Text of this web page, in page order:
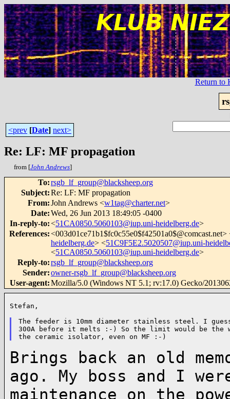
Return to
<prev [Date] next>
Re: LF: MF propagation
from [John Andrews]
To:rsgb_lf_group@blacksheep.org
Subject:Re: LF: MF propagation
From:John Andrews <w1tag@charter.net>
Date:Wed, 26 Jun 2013 18:49:05 -0400
In-reply-to:<51CA0850.5060103@iup.uni-heidelberg.de>
References:<003d01ce71b1$fc0c55e0$f42501a0$@comcast.net>
heidelberg.de> <51C9F5E2.5020507@iup.uni-
<51CA0850.5060103@iup.uni-heidelberg.de>
Reply-to:rsgb_lf_group@blacksheep.org
Sender:owner-rsgb_lf_group@blacksheep.org
User-agent:Mozilla/5.0 (Windows NT 5.1; rv:17.0) Gecko/
Stefan,
The feeder is 10mm diameter stainless steel. I
300A before it melts :-) So the limit would be the
Brings back an old
ago. My boss and I
maintenance on the